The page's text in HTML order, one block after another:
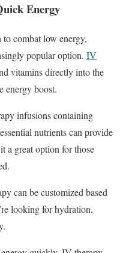
Energy
combat low energy,
popular option. IV
vitamins directly into the
energy boost.
infusions containing
nutrients can provide
a great option for those
can be customized based
looking for hydration,